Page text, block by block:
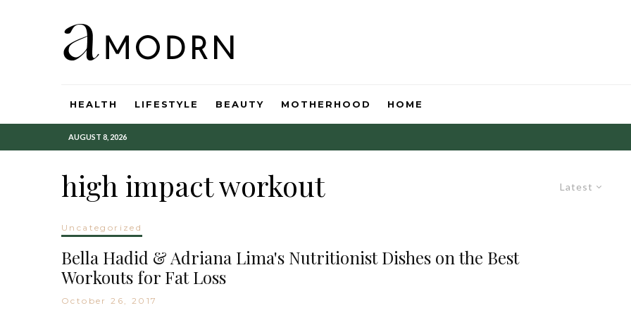
HEALTH LIFESTYLE BEAUTY MOTHERHOOD HOME
AUGUST 8, 2026
Latest
high impact workout
Uncategorized
Bella Hadid & Adriana Lima's Nutritionist Dishes on the Best
Workouts for Fat Loss
October 26, 2017